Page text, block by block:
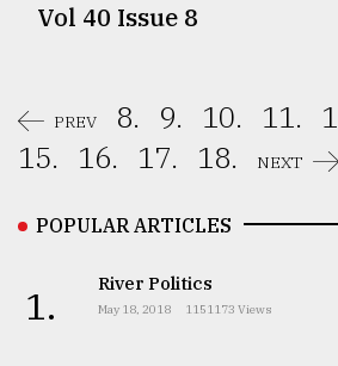
models
2018
Tragedy
August
Vol 40 Issue 8
PREV 8. 9. 10. 11.
15.
16. 17. 18. NEXT
POPULAR ARTICLES
1. River Politics
May 18, 2018 1151173 Views